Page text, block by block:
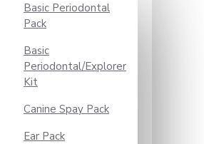
Basic Periodontal
Pack
Basic
Periodontal/Explorer
Kit
Canine Spay Pack
Ear Pack